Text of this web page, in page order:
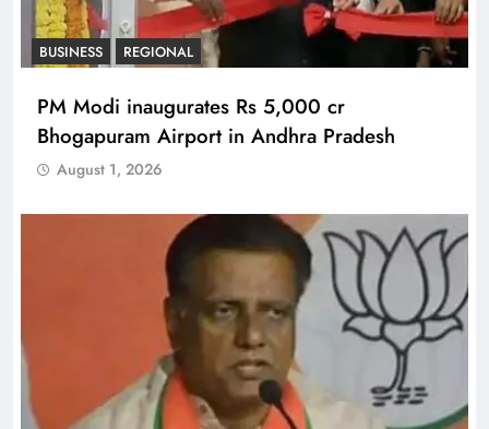
BUSINESS REGIONAL
PM Modi inaugurates Rs 5,000 cr
Bhogapuram Airport in Andhra Pradesh
August 1, 2026